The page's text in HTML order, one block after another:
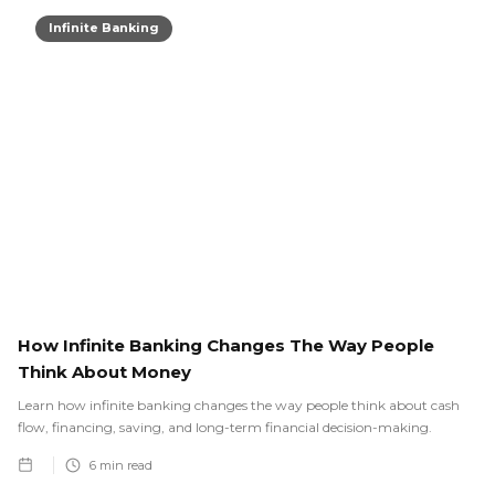
Infinite Banking
How Infinite Banking Changes The Way People
Think About Money
Learn how infinite banking changes the way people think about cash
flow, financing, saving, and long-term financial decision-making.
6 min read